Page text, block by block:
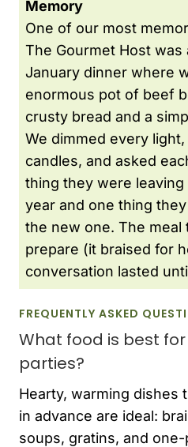
Memory
One of our most
The Gourmet Host
January dinner where
enormous pot of beef
crusty bread and a
We dimmed every
candles, and asked
thing they were
year and one thing
the new one. The meal
prepare (it braised for
conversation lasted
FREQUENTLY ASKED
What food is best
parties?
Hearty, warming dishes
in advance are ideal:
soups, gratins, and